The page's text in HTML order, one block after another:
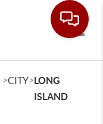
>CITY>LONG
ISLAND